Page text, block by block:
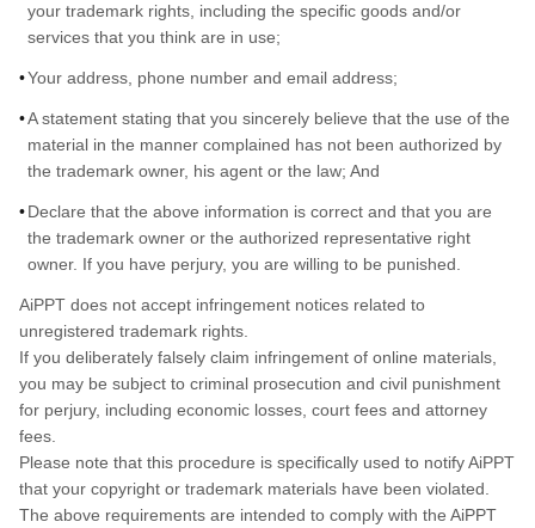
your trademark rights, including the specific goods and/or
services that you think are in use;
Your address, phone number and email address;
A statement stating that you sincerely believe that the use of the
material in the manner complained has not been authorized by
the trademark owner, his agent or the law; And
Declare that the above information is correct and that you are
the trademark owner or the authorized representative right
owner. If you have perjury, you are willing to be punished.
AiPPT does not accept infringement notices related to
unregistered trademark rights.
If you deliberately falsely claim infringement of online materials,
you may be subject to criminal prosecution and civil punishment
for perjury, including economic losses, court fees and attorney
fees.
Please note that this procedure is specifically used to notify AiPPT
that your copyright or trademark materials have been violated.
The above requirements are intended to comply with the AiPPT